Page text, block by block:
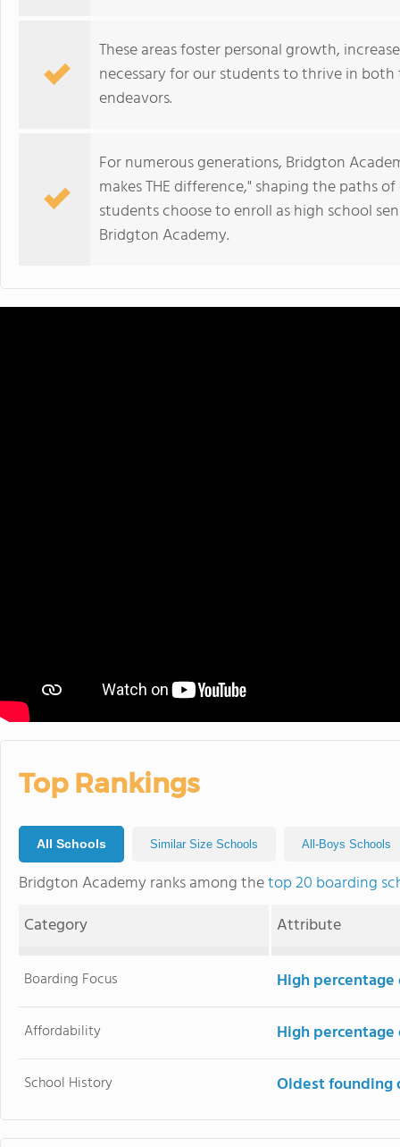
These areas foster personal growth,
necessary for our students to thrive in
endeavors.
For numerous generations, Bridgton
makes THE difference," shaping the paths
students choose to enroll as high school
Bridgton Academy.
Top Rankings
All Schools Similar Size Schools All-Boys Schools
Bridgton Academy ranks among thetop 20 boarding
Category
Attribute
Boarding Focus High
Affordability High
School History Oldest founding